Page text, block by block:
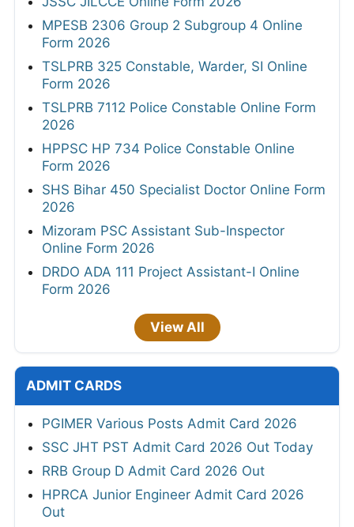
MPESB 2306 Group 2 Subgroup 4 Online
Form 2026
TSLPRB 325 Constable, Warder, SI Online
Form 2026
TSLPRB 7112 Police Constable Online Form
2026
HPPSC HP 734 Police Constable Online
Form 2026
SHS Bihar 450 Specialist Doctor Online Form
2026
Mizoram PSC Assistant Sub-Inspector
Online Form 2026
DRDO ADA 111 Project Assistant-I Online
Form 2026
View All
ADMIT CARDS
PGIMER Various Posts Admit Card 2026
SSC JHT PST Admit Card 2026 Out Today
RRB Group D Admit Card 2026 Out
HPRCA Junior Engineer Admit Card 2026
Out